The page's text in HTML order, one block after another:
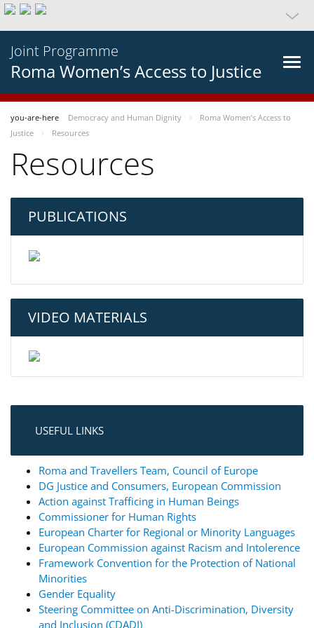
Joint Programme
Roma Women’s Access to Justice
you-are-here Democracy and Human Dignity
Roma Women’s Access to
Justice
Resources
Resources
PUBLICATIONS
VIDEO MATERIALS
USEFUL LINKS
Roma and Travellers Team, Council of Europe
DG Justice and Consumers, European Commission
Action against Trafficing in Human Beings
Commissioner for Human Rights
European Charter for Regional or Minority Languages
European Commission against Racism and Intolerence
Framework Convention for the Protection of National
Minorities
Gender Equality
Steering Committee on Anti-Discrimination, Diversity
and Inclusion (CDADI)